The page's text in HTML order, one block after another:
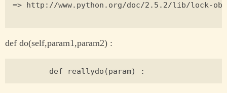
=> http://www.python.org/doc/2.5.2/lib/lock-
def do(self,param1,param2) :